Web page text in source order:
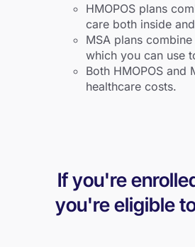
HMOPOS plans
care both inside
MSA plans
which you can use
Both HMOPOS
healthcare costs.
If you're
you're eligible